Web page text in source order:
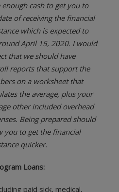
enough cash to get you to
of receiving the financial
which is expected to
April 15, 2020. I would
that we should have
reports that support the
on a worksheet that
the average, plus your
other included overhead
Being prepared should
you to get the financial
quicker.
Loans:
paid sick, medical,